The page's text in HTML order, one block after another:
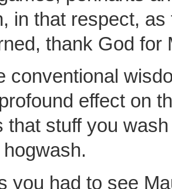
in that respect, as
thank God for
conventional
effect on
that stuff you
you had to see